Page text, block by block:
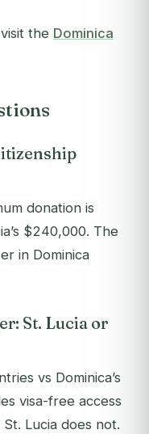
the Dominica
donation is
$240,000. The
in Dominica
St. Lucia or
vs Dominica’s
visa-free access
Lucia does not.